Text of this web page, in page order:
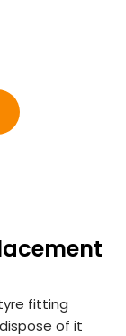
fitting
of it